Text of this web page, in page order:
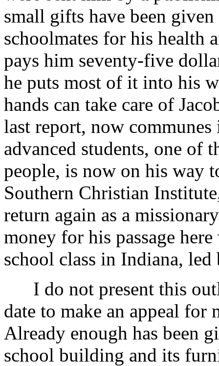
small gifts have been
schoolmates for his health
pays him seventy-five
he puts most of it into his
hands can take care of
last report, now
advanced students, one of
people, is now on his way
Southern Christian
return again as a
money for his passage
school class in Indiana,
I do not present this
date to make an appeal for
Already enough has been
school building and its